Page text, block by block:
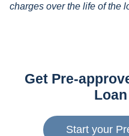
charges over the life of the
Get Pre-
Start your